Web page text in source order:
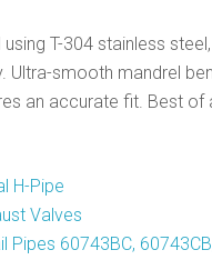
T-304 stainless
Ultra-smooth mandrel
an accurate fit. Best of
H-Pipe
Valves
Pipes 60743BC,